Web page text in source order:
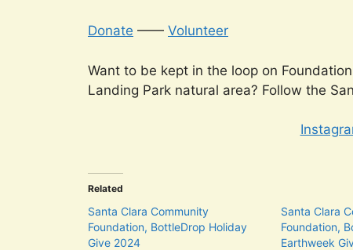
Donate —— Volunteer
Want to be kept in the loop on
Landing Park natural area? Follow the
Related
Santa Clara Community
Foundation, BottleDrop Holiday
Give 2024
Santa Clara
Foundation,
Earthweek